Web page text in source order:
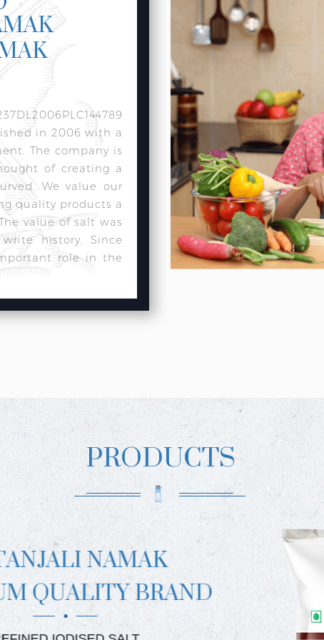
in 2006 with a
The company is
of creating a
We value our
quality products a
value of salt was
history. Since
role in the
PRODUCTS